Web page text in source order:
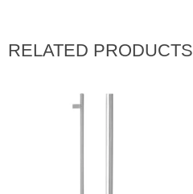
RELATED PRODUCTS